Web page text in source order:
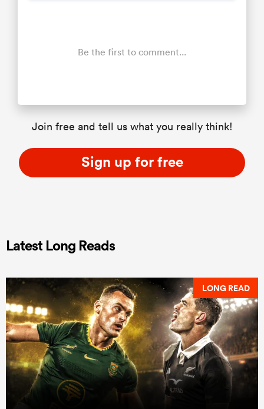
Be the first to comment...
Join free and tell us what you really think!
Sign up for free
Latest Long Reads
LONG READ